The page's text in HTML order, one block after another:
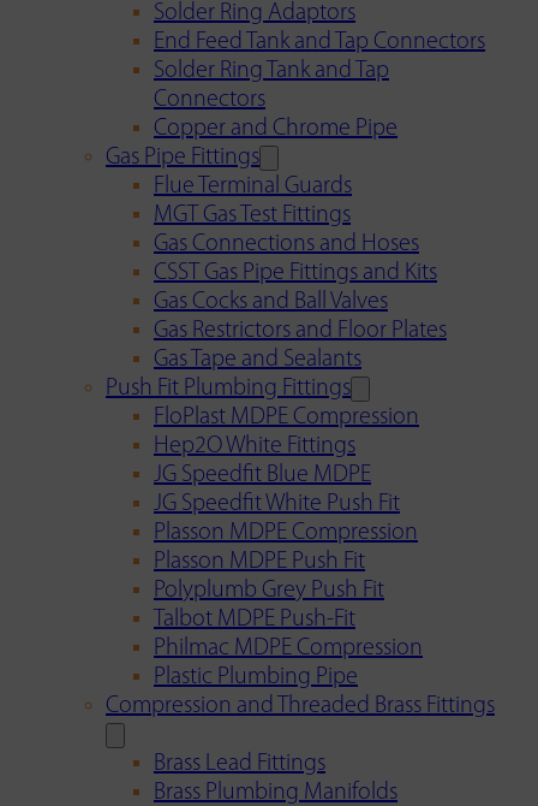
Solder Ring Adaptors
End Feed Tank and Tap Connectors
Solder Ring Tank and Tap
Connectors
Copper and Chrome Pipe
Gas Pipe Fittings
Flue Terminal Guards
MGT Gas Test Fittings
Gas Connections and Hoses
CSST Gas Pipe Fittings and Kits
Gas Cocks and Ball Valves
Gas Restrictors and Floor Plates
Gas Tape and Sealants
Push Fit Plumbing Fittings
FloPlast MDPE Compression
Hep2O White Fittings
JG Speedfit Blue MDPE
JG Speedfit White Push Fit
Plasson MDPE Compression
Plasson MDPE Push Fit
Polyplumb Grey Push Fit
Talbot MDPE Push-Fit
Philmac MDPE Compression
Plastic Plumbing Pipe
Compression and Threaded Brass Fittings
Brass Lead Fittings
Brass Plumbing Manifolds